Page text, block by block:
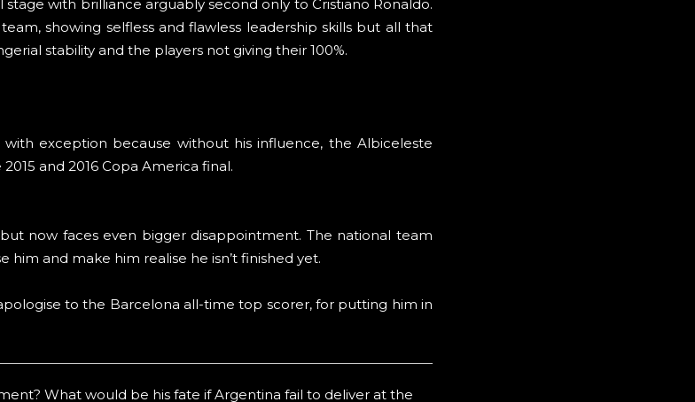
with brilliance arguably second only to Cristiano Ronaldo.
showing selfless and flawless leadership skills but all that
stability and the players not giving their 100%.
exception because without his influence, the Albiceleste
and 2016 Copa America final.
now faces even bigger disappointment. The national team
and make him realise he isn’t finished yet.
to the Barcelona all-time top scorer, for putting him in
What would be his fate if Argentina fail to deliver at the